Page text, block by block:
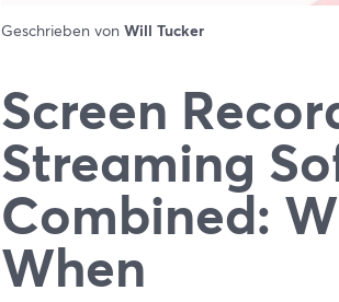
Geschrieben von Will Tucker
Screen
Streaming
Combined:
When